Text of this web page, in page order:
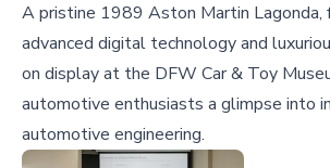
A pristine 1989 Aston Martin Lagonda,
advanced digital technology and
on display at the DFW Car & Toy
automotive enthusiasts a glimpse into
automotive engineering.